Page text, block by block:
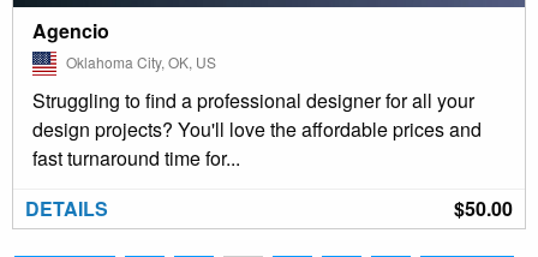
Agencio
Oklahoma City, OK, US
Struggling to find a professional designer for all your
design projects? You'll love the affordable prices and
fast turnaround time for...
$50.00
DETAILS